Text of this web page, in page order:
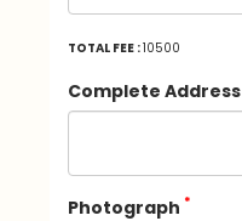
TOTAL FEE :10500
Complete Address
Photograph *